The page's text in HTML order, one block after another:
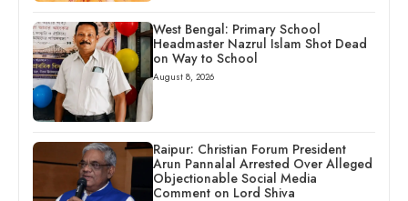
West Bengal: Primary School
Headmaster Nazrul Islam Shot Dead
on Way to School
August 8, 2026
Raipur: Christian Forum President
Arun Pannalal Arrested Over Alleged
Objectionable Social Media
Comment on Lord Shiva